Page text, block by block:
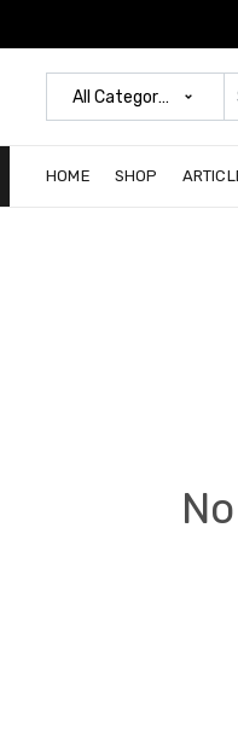
All Categories
HOME SHOP